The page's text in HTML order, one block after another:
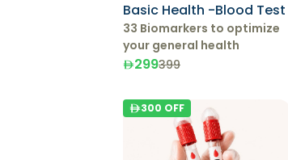
Basic Health -Blood Test
33 Biomarkers to optimize
your general health
299399
300 OFF